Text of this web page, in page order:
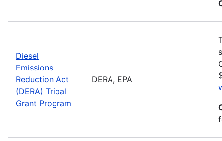
Diesel
Emissions
Reduction Act
(DERA) Tribal
Grant Program
DERA, EPA